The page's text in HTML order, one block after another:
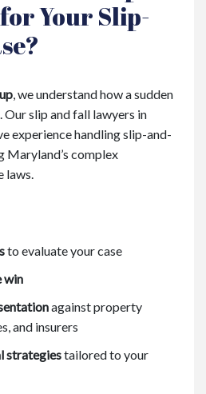
Your Slip-
, we understand how a sudden
Our slip and fall lawyers in
experience handling slip-and-
Maryland’s complex
laws.
to evaluate your case
win
against property
and insurers
strategiestailored to your